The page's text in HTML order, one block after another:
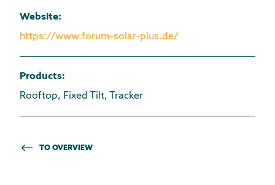
Website:
https://www.forum-solar-plus.de/
Products:
Rooftop, Fixed Tilt, Tracker
TO OVERVIEW